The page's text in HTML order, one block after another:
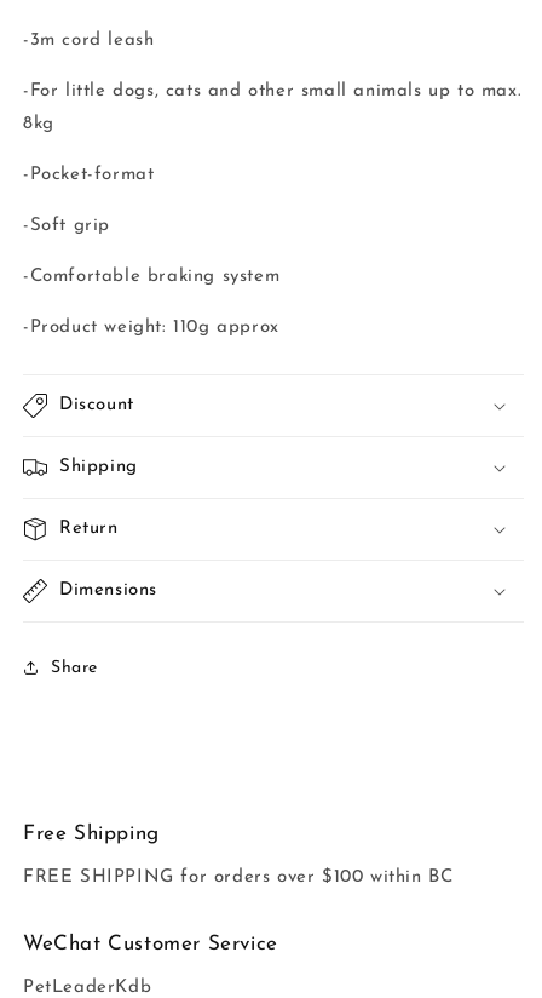
-3m cord leash
-For little dogs, cats and other small animals up to max.
8kg
-Pocket-format
-Soft grip
-Comfortable braking system
-Product weight: 110g approx
Discount
Shipping
Return
Dimensions
Share
Free Shipping
FREE SHIPPING for orders over $100 within BC
WeChat Customer Service
PetLeaderKdb